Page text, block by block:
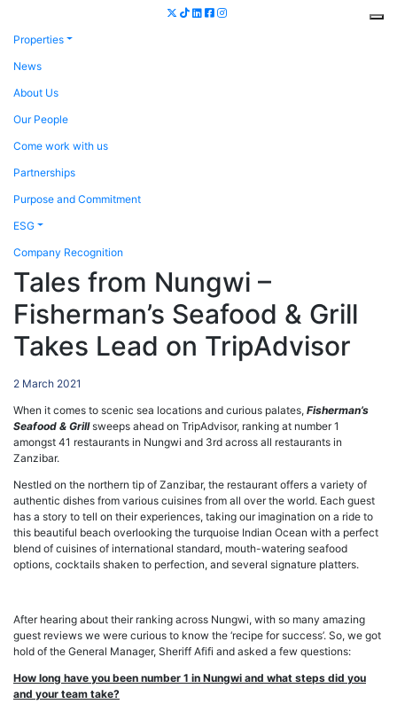
Properties
News
About Us
Our People
Come work with us
Partnerships
Purpose and Commitment
ESG
Company Recognition
Tales from Nungwi –
Fisherman’s Seafood & Grill
Takes Lead on TripAdvisor
2 March 2021
When it comes to scenic sea locations and curious palates, Fisherman’s
Seafood & Grillsweeps ahead on TripAdvisor, ranking at number 1
amongst 41 restaurants in Nungwi and 3rd across all restaurants in
Zanzibar.
Nestled on the northern tip of Zanzibar, the restaurant offers a variety of
authentic dishes from various cuisines from all over the world. Each guest
has a story to tell on their experiences, taking our imagination on a ride to
this beautiful beach overlooking the turquoise Indian Ocean with a perfect
blend of cuisines of international standard, mouth-watering seafood
options, cocktails shaken to perfection, and several signature platters.
After hearing about their ranking across Nungwi, with so many amazing
guest reviews we were curious to know the ‘recipe for success’. So, we got
hold of the General Manager, Sheriff Afifi and asked a few questions:
How long have you been number 1 in Nungwi and what steps did you
and your team take?